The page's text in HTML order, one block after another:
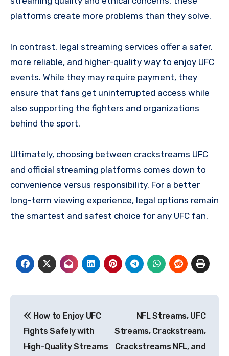
platforms create more problems than they solve.
In contrast, legal streaming services offer a safer,
more reliable, and higher-quality way to enjoy UFC
events. While they may require payment, they
ensure that fans get uninterrupted access while
also supporting the fighters and organizations
behind the sport.
Ultimately, choosing between crackstreams UFC
and official streaming platforms comes down to
convenience versus responsibility. For a better
long-term viewing experience, legal options remain
the smartest and safest choice for any UFC fan.
navigation
How to Enjoy UFC
Fights Safely with
High-Quality Streams
NFL Streams, UFC
Streams, Crackstream,
Crackstreams NFL, and